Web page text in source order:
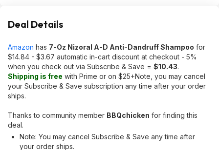
Deal Details
Amazon has 7-Oz Nizoral A-D Anti-Dandruff Shampoo for
$14.84 - $3.67 automatic in-cart discount at checkout - 5%
when you check out via Subscribe & Save = $10.43.
Shipping is free with Prime or on $25+Note, you may cancel
your Subscribe & Save subscription any time after your order
ships.
Thanks to community member BBQchicken for finding this
deal.
Note: You may cancel Subscribe & Save any time after
your order ships.